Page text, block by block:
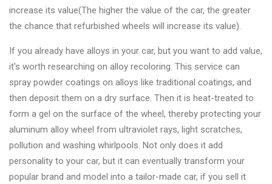
increase its value(The higher the value of the car, the greater
the chance that refurbished wheels will increase its value).
If you already have alloys in your car, but you want to add value,
it's worth researching on alloy recoloring. This service can
spray powder coatings on alloys like traditional coatings, and
then deposit them on a dry surface. Then it is heat-treated to
form a gel on the surface of the wheel, thereby protecting your
aluminum alloy wheel from ultraviolet rays, light scratches,
pollution and washing whirlpools. Not only does it add
personality to your car, but it can eventually transform your
popular brand and model into a tailor-made car, if you sell it
Equipment
◉
Wheel
Equipment
◉ Wheel
Oven
◉ Tools
&
Accessories